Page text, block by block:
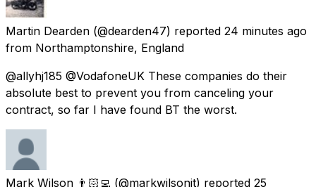
Martin Dearden (@dearden47) reported 24 minutes ago
from Northamptonshire, England
@allyhj185 @VodafoneUK These companies do their
absolute best to prevent you from canceling your
contract, so far I have found BT the worst.
Mark Wilson 👨🏻‍💻 (@markwilsonit) reported 25